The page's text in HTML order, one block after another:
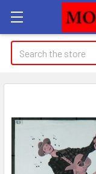
Search